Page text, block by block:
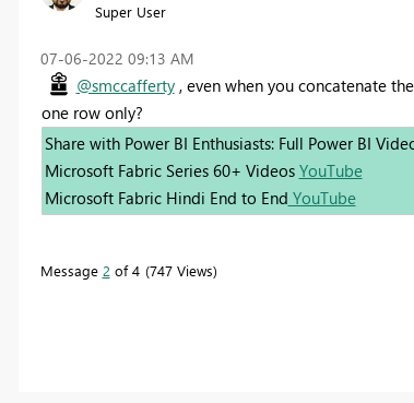
Super User
‎07-06-2022 09:13 AM
@smccafferty, even when you concatenate
one row only?
Share with Power BI Enthusiasts: Full Power BI
Microsoft Fabric Series 60+ Videos YouTube
Microsoft Fabric Hindi End to End YouTube
Message 2 of 4 747 Views